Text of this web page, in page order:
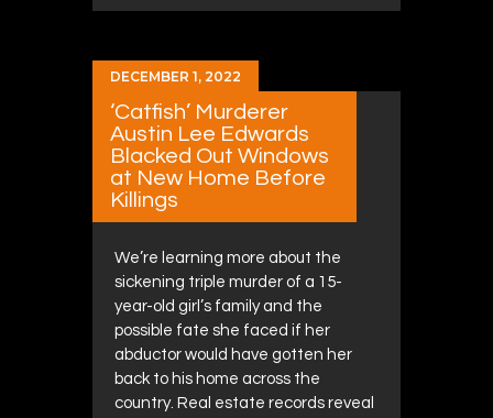
DECEMBER 1, 2022
‘Catfish’ Murderer
Austin Lee Edwards
Blacked Out Windows
at New Home Before
Killings
We’re learning more about the
sickening triple murder of a 15-
year-old girl’s family and the
possible fate she faced if her
abductor would have gotten her
back to his home across the
country. Real estate records reveal